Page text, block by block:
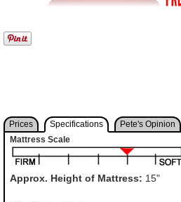
Prices Specifications Pete's Opinion
Mattress Scale
Approx. Height of Mattress: 15"